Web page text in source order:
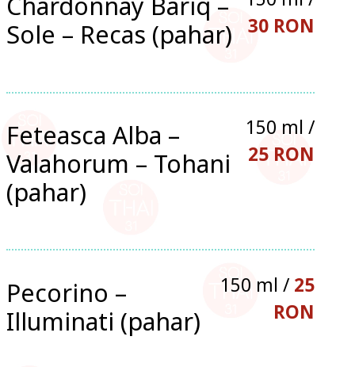
Sole – Recas (pahar)
30 RON
Feteasca Alba –
Valahorum – Tohani
(pahar)
150 ml /
25 RON
Pecorino –
Illuminati (pahar)
150 ml / 25
RON